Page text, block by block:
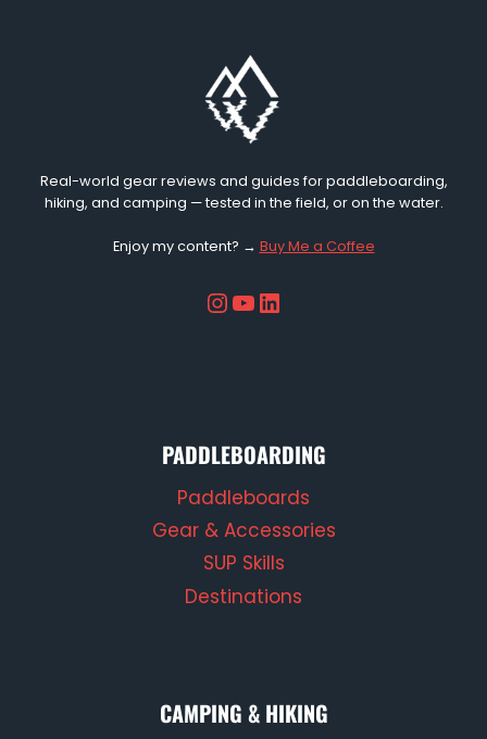
Real-world gear reviews and guides for paddleboarding,
hiking, and camping — tested in the field, or on the water.
Enjoy my content? → Buy Me a Coffee
Instagram
YouTube
LinkedIn
PADDLEBOARDING
Paddleboards
Gear & Accessories
SUP Skills
Destinations
CAMPING & HIKING